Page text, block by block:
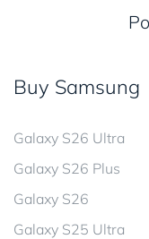
Buy Samsung
Galaxy S26 Ultra
Galaxy S26 Plus
Galaxy S26
Galaxy S25 Ultra